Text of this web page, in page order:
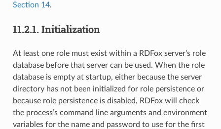
Section 14.
11.2.1. Initialization
At least one role must exist within a RDFox server’s role
database before that server can be used. When the role
database is empty at startup, either because the server
directory has not been initialized for role persistence or
because role persistence is disabled, RDFox will check
the process’s command line arguments and environment
variables for the name and password to use for the first